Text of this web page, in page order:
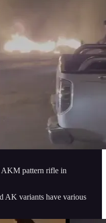
pattern rifle in
AK variants have various